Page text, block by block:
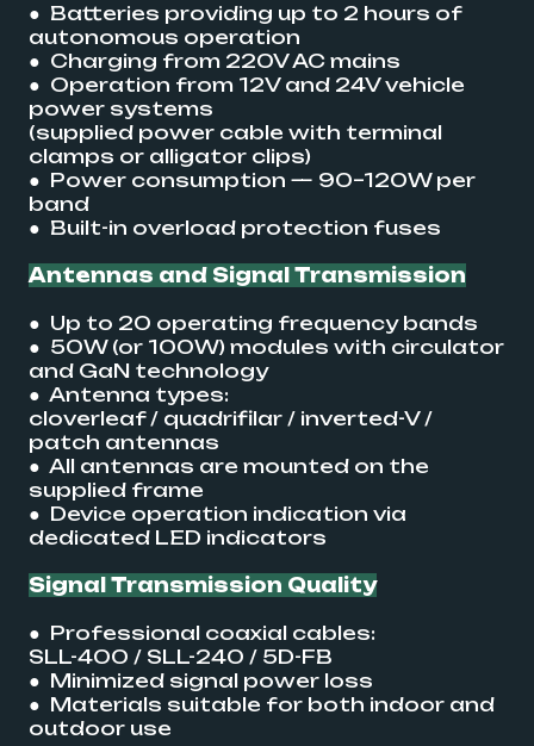
● Batteries providing up to 2 hours of
autonomous operation
● Charging from 220V AC mains
● Operation from 12V and 24V vehicle
power systems
(supplied power cable with terminal
clamps or alligator clips)
● Power consumption — 90–120W per
band
● Built-in overload protection fuses
Antennas and Signal Transmission
● Up to 20 operating frequency bands
● 50W (or 100W) modules with circulator
and GaN technology
● Antenna types:
cloverleaf / quadrifilar / inverted-V /
patch antennas
● All antennas are mounted on the
supplied frame
● Device operation indication via
dedicated LED indicators
Signal Transmission Quality
● Professional coaxial cables:
SLL-400 / SLL-240 / 5D-FB
● Minimized signal power loss
● Materials suitable for both indoor and
outdoor use